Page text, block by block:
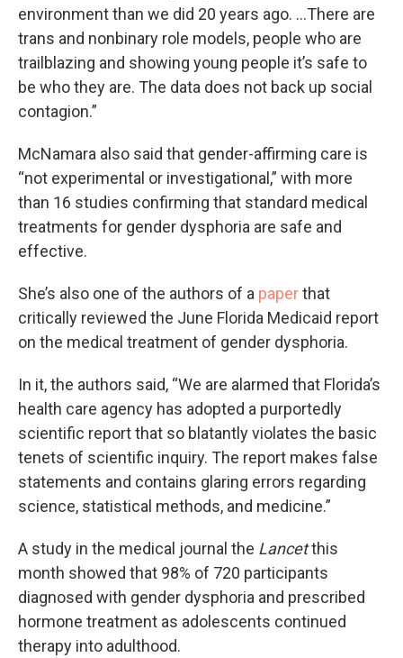
environment than we did 20 years ago. …There are
trans and nonbinary role models, people who are
trailblazing and showing young people it’s safe to
be who they are. The data does not back up social
contagion.”
McNamara also said that gender-affirming care is
“not experimental or investigational,” with more
than 16 studies confirming that standard medical
treatments for gender dysphoria are safe and
effective.
She’s also one of the authors of a paperthat
critically reviewed the June Florida Medicaid report
on the medical treatment of gender dysphoria.
In it, the authors said, “We are alarmed that Florida’s
health care agency has adopted a purportedly
scientific report that so blatantly violates the basic
tenets of scientific inquiry. The report makes false
statements and contains glaring errors regarding
science, statistical methods, and medicine.”
A study in the medical journal the Lancetthis
month showed that 98% of 720 participants
diagnosed with gender dysphoria and prescribed
hormone treatment as adolescents continued
therapy into adulthood.